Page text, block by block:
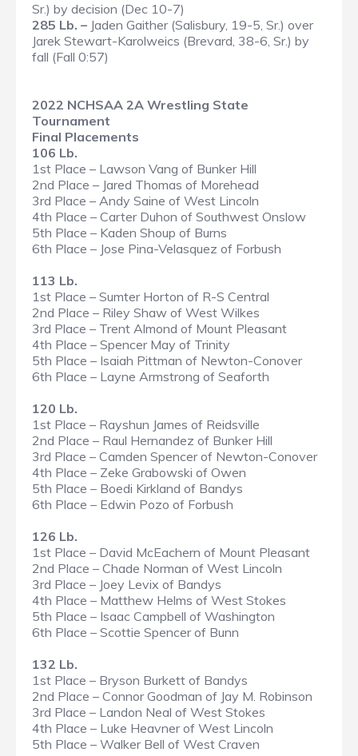
Sr.) by decision (Dec 10-7)
285 Lb. – Jaden Gaither (Salisbury, 19-5, Sr.) over
Jarek Stewart-Karolweics (Brevard, 38-6, Sr.) by
fall (Fall 0:57)
2022 NCHSAA 2A Wrestling State
Tournament
Final Placements
106 Lb.
1st Place – Lawson Vang of Bunker Hill
2nd Place – Jared Thomas of Morehead
3rd Place – Andy Saine of West Lincoln
4th Place – Carter Duhon of Southwest Onslow
5th Place – Kaden Shoup of Burns
6th Place – Jose Pina-Velasquez of Forbush
113 Lb.
1st Place – Sumter Horton of R-S Central
2nd Place – Riley Shaw of West Wilkes
3rd Place – Trent Almond of Mount Pleasant
4th Place – Spencer May of Trinity
5th Place – Isaiah Pittman of Newton-Conover
6th Place – Layne Armstrong of Seaforth
120 Lb.
1st Place – Rayshun James of Reidsville
2nd Place – Raul Hernandez of Bunker Hill
3rd Place – Camden Spencer of Newton-Conover
4th Place – Zeke Grabowski of Owen
5th Place – Boedi Kirkland of Bandys
6th Place – Edwin Pozo of Forbush
126 Lb.
1st Place – David McEachern of Mount Pleasant
2nd Place – Chade Norman of West Lincoln
3rd Place – Joey Levix of Bandys
4th Place – Matthew Helms of West Stokes
5th Place – Isaac Campbell of Washington
6th Place – Scottie Spencer of Bunn
132 Lb.
1st Place – Bryson Burkett of Bandys
2nd Place – Connor Goodman of Jay M. Robinson
3rd Place – Landon Neal of West Stokes
4th Place – Luke Heavner of West Lincoln
5th Place – Walker Bell of West Craven